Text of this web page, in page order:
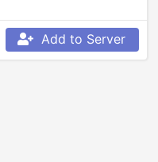
Add to Server